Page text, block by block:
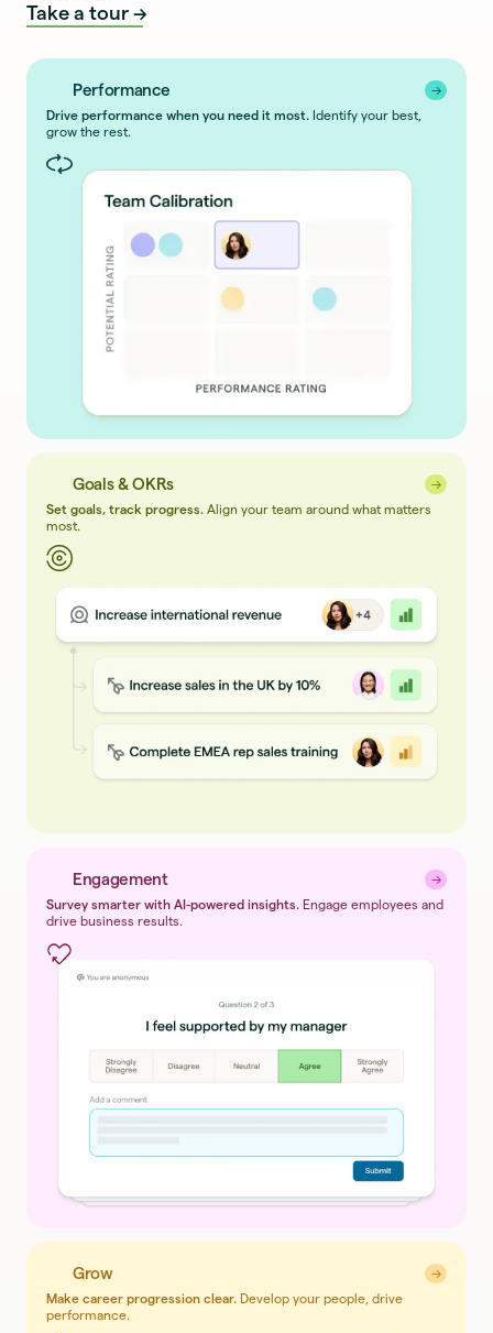
Take a tour
Performance →
Drive performance when you need it most.Identify your best,
grow the rest.
Goals & OKRs →
Set goals, track progress. Align your team around what matters
most.
Engagement →
Survey smarter with AI-powered insights. Engage employees and
drive business results.
Grow →
Make career progression clear. Develop your people, drive
performance.